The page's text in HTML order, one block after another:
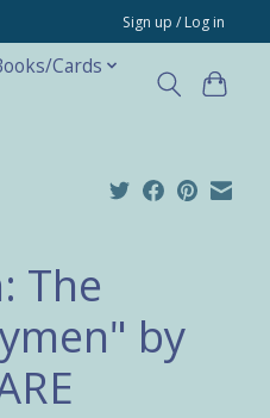
Sign up / Log in
Cards
The
by